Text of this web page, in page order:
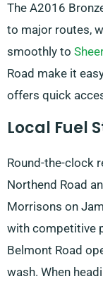
The A2016
to major routes,
smoothly to
Road make it
offers quick
Local Fuel
Round-the-clock
Northend Road
Morrisons on
with competitive
Belmont Road
wash. When